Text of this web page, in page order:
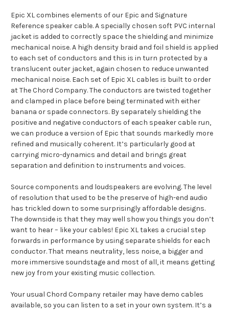
Epic XL combines elements of our Epic and Signature
Reference speaker cable. A specially chosen soft PVC internal
jacket is added to correctly space the shielding and minimize
mechanical noise. A high density braid and foil shield is applied
to each set of conductors and this is in turn protected by a
translucent outer jacket, again chosen to reduce unwanted
mechanical noise. Each set of Epic XL cables is built to order
at The Chord Company. The conductors are twisted together
and clamped in place before being terminated with either
banana or spade connectors. By separately shielding the
positive and negative conductors of each speaker cable run,
we can produce a version of Epic that sounds markedly more
refined and musically coherent. It’s particularly good at
carrying micro-dynamics and detail and brings great
separation and definition to instruments and voices.
Source components and loudspeakers are evolving. The level
of resolution that used to be the preserve of high-end audio
has trickled down to some surprisingly affordable designs.
The downside is that they may well show you things you don’t
want to hear – like your cables! Epic XL takes a crucial step
forwards in performance by using separate shields for each
conductor. That means neutrality, less noise, a bigger and
more immersive soundstage and most of all, it means getting
new joy from your existing music collection.
Your usual Chord Company retailer may have demo cables
available, so you can listen to a set in your own system. It’s a